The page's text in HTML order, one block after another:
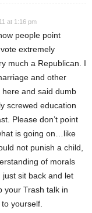
at 1:16 pm
people point
extremely
much a Republican. I
and other
and said dumb
screwed education
Please don’t point
is going on…like
not punish a child,
of morals
sit back and let
your Trash talk in
yourself.